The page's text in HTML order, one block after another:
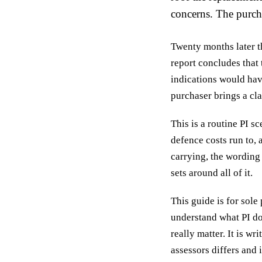
concerns. The
Twenty months later
report concludes that
indications would
purchaser brings a
This is a routine PI
defence costs run to,
carrying, the
sets around all of it.
This guide is for sole
understand what PI
really matter. It is
assessors differs and